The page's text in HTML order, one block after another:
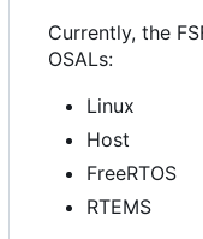
Currently, the
OSALs:
Linux
Host
FreeRTOS
RTEMS